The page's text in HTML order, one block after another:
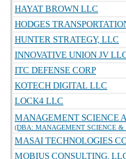
HAYAT BROWN LLC
HODGES
HUNTER STRATEGY, LLC
INNOVATIVE UNION JV
ITC DEFENSE CORP
KOTECH DIGITAL LLC
LOCK4 LLC
MANAGEMENT SCIENCE
(DBA: MANAGEMENT SCIENCE &
MASAI TECHNOLOGIES
MOBIUS CONSULTING,